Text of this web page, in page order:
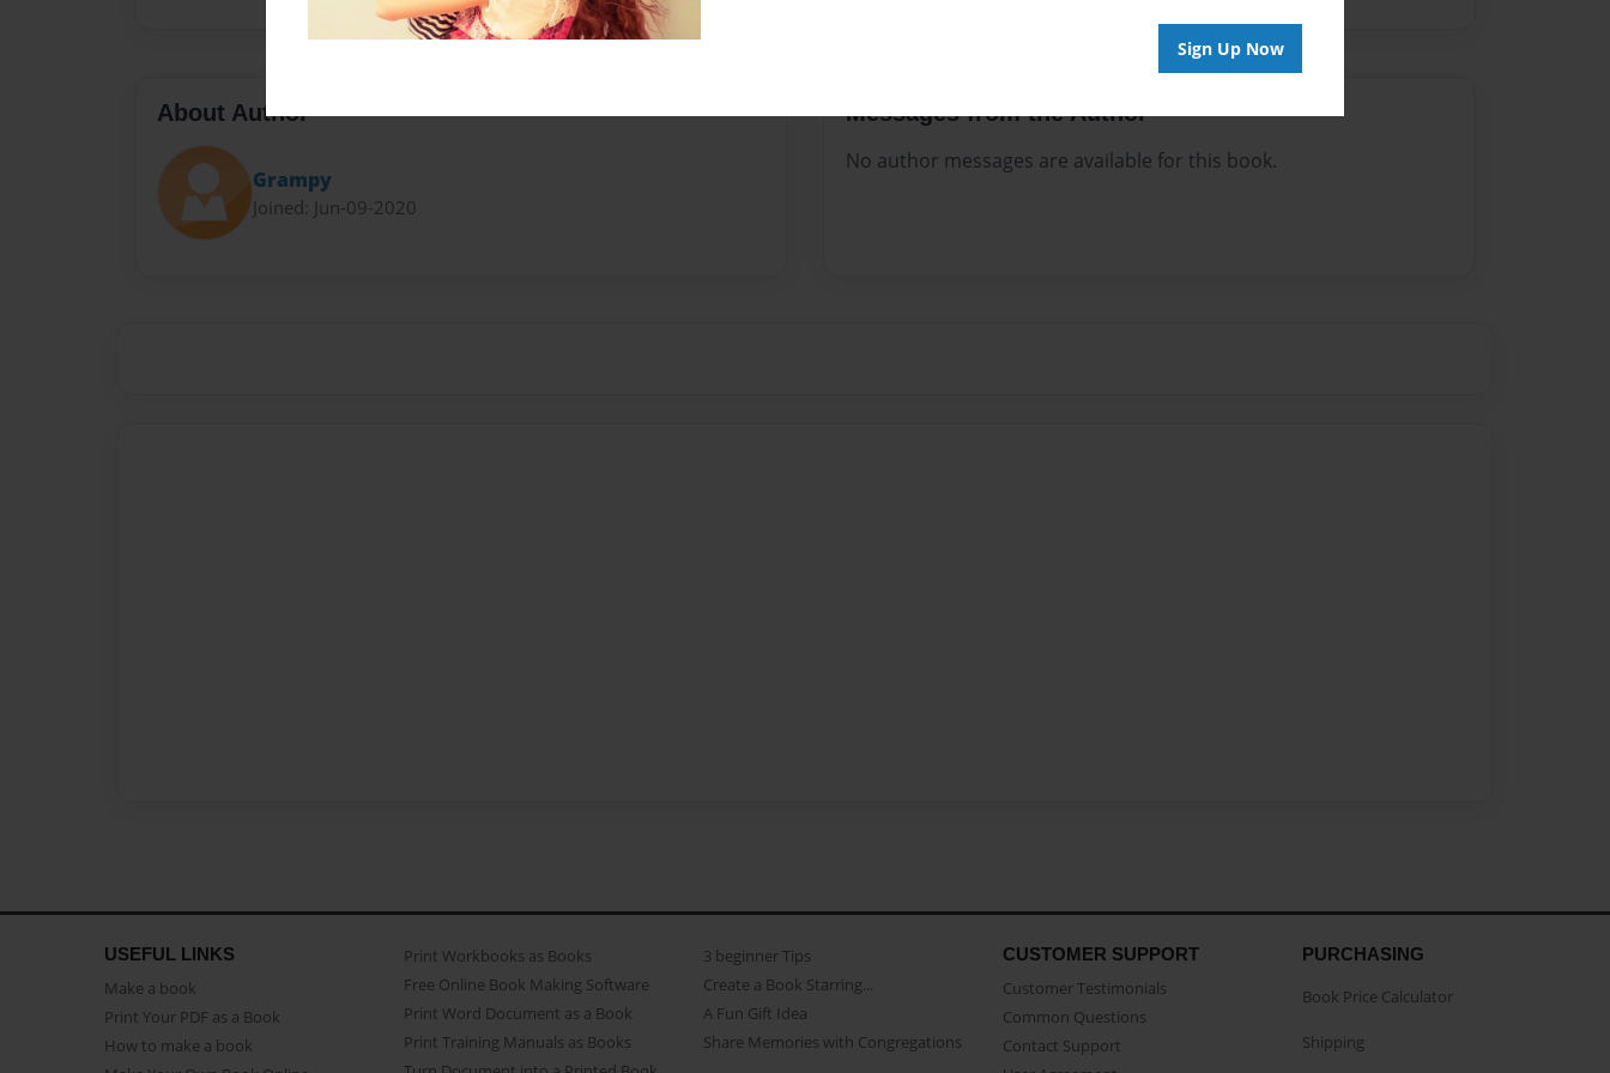
Sign Up Now
About Author
Grampy
Joined: Jun-09-2020
Messages from the Author
No author messages are available for this book.
USEFUL LINKS
Make a book
Print Your PDF as a Book
How to make a book
Print Workbooks as Books
Free Online Book Making Software
Print Word Document as a Book
Print Training Manuals as Books
3 beginner Tips
Create a Book Starring...
A Fun Gift Idea
Share Memories with Congregations
CUSTOMER SUPPORT
Customer Testimonials
Common Questions
Contact Support
PURCHASING
Book Price Calculator
Shipping